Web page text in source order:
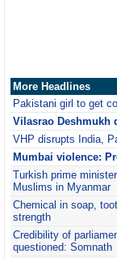
More Headlines
Pakistani girl to get
Vilasrao Deshmukh
VHP disrupts India,
Mumbai violence:
Turkish prime
Muslims in Myanmar
Chemical in soap,
strength
Credibility of
questioned: Somnath